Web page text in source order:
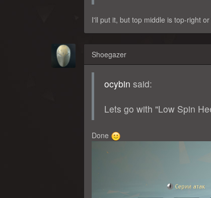
I'll put it, but top middle is top-right
Shoegazer
ocybin said:
Lets go with "Low Spin
Done